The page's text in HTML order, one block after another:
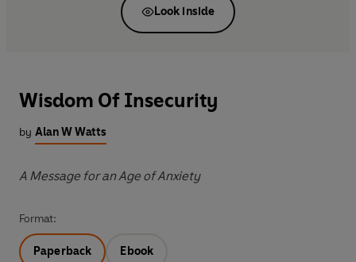
Look inside
Wisdom Of Insecurity
by Alan W Watts
A Message for an Age of Anxiety
Format:
Paperback Ebook